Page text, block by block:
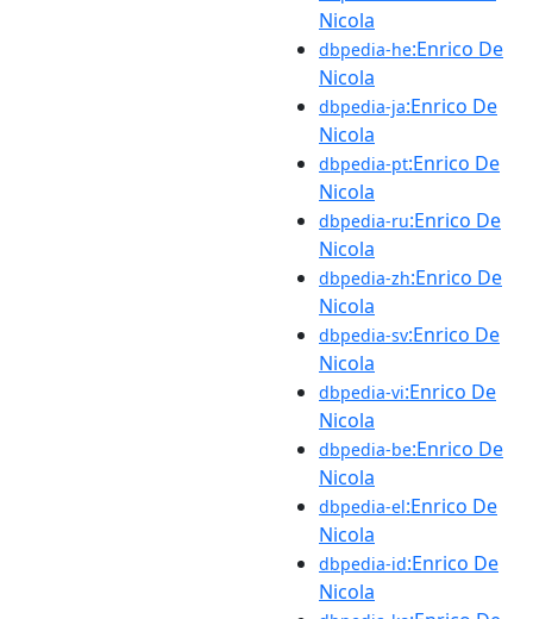
Nicola
dbpedia-he:Enrico De
Nicola
dbpedia-ja:Enrico De
Nicola
dbpedia-pt:Enrico De
Nicola
dbpedia-ru:Enrico De
Nicola
dbpedia-zh:Enrico De
Nicola
dbpedia-sv:Enrico De
Nicola
dbpedia-vi:Enrico De
Nicola
dbpedia-be:Enrico De
Nicola
dbpedia-el:Enrico De
Nicola
dbpedia-id:Enrico De
Nicola